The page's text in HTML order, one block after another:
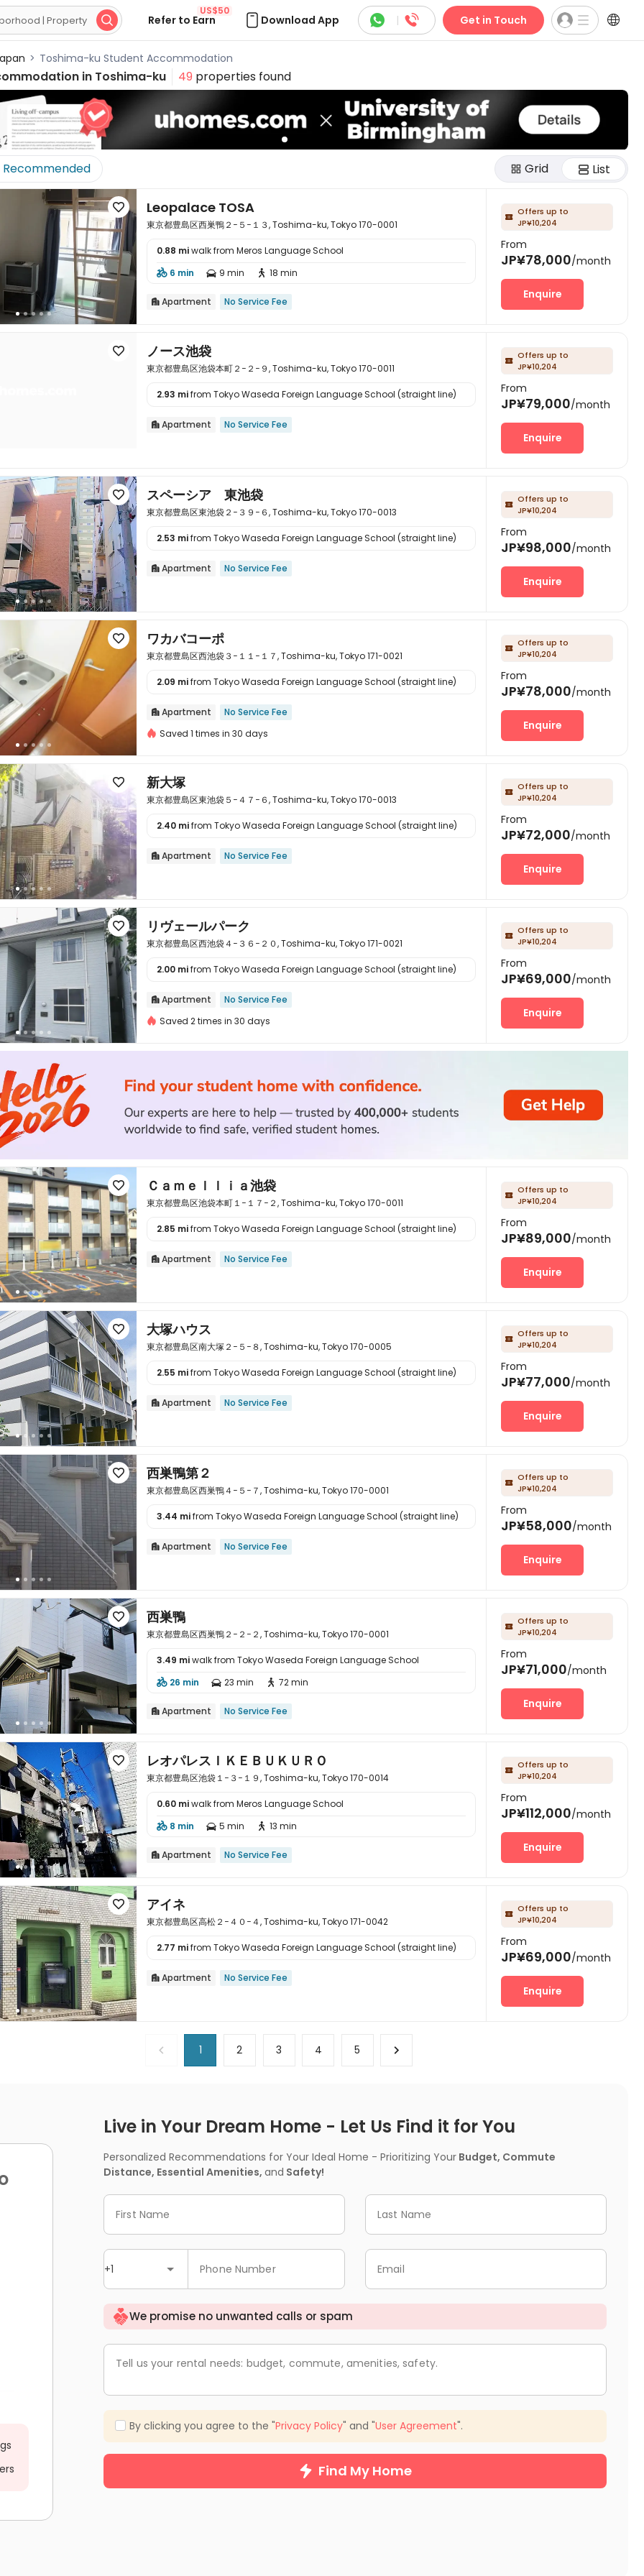
 Refer to Earn
US$50
Download App  |  Get in Touch 
> Toshima-ku Student Accommodation
in Toshima-ku 49 properties found
Recommended Grid List

 Leopalace TOSA
東京都豊島区西巣鴨２−５−１３, Toshima-ku, Tokyo 170-0001
0.88 miwalk from Meros Language School
 6 min  9 min  18 min
 Apartment No Service Fee
 Offers up to
JP¥10,204
From
JP¥78,000/month
Enquire

 ノース池袋
東京都豊島区池袋本町２−２−９, Toshima-ku, Tokyo 170-0011
2.93 mifrom Tokyo Waseda Foreign Language School (straight line)
 Apartment No Service Fee
 Offers up to
JP¥10,204
From
JP¥79,000/month
Enquire

 スペーシア 東池袋
東京都豊島区東池袋２−３９−６, Toshima-ku, Tokyo 170-0013
2.53 mifrom Tokyo Waseda Foreign Language School (straight line)
 Apartment No Service Fee
 Offers up to
JP¥10,204
From
JP¥98,000/month
Enquire

 ワカバコーポ
東京都豊島区西池袋３−１１−１７, Toshima-ku, Tokyo 171-0021
2.09 mifrom Tokyo Waseda Foreign Language School (straight line)
 Apartment
No Service Fee
Saved 1 times in 30 days
 Offers up to
JP¥10,204
From
JP¥78,000/month
Enquire

 新大塚
東京都豊島区東池袋５−４７−６, Toshima-ku, Tokyo 170-0013
2.40 mifrom Tokyo Waseda Foreign Language School (straight line)
 Apartment No Service Fee
 Offers up to
JP¥10,204
From
JP¥72,000/month
Enquire

 リヴェールパーク
東京都豊島区西池袋４−３６−２０, Toshima-ku, Tokyo 171-0021
2.00 mifrom Tokyo Waseda Foreign Language School (straight line)
 Apartment
No Service Fee
Saved 2 times in 30 days
 Offers up to
JP¥10,204
From
JP¥69,000/month
Enquire

 Ｃａｍｅｌｌｉａ池袋
東京都豊島区池袋本町１−１７−２, Toshima-ku, Tokyo 170-0011
2.85 mifrom Tokyo Waseda Foreign Language School (straight line)
 Apartment No Service Fee
 Offers up to
JP¥10,204
From
JP¥89,000/month
Enquire

 大塚ハウス
東京都豊島区南大塚２−５−８, Toshima-ku, Tokyo 170-0005
2.55 mifrom Tokyo Waseda Foreign Language School (straight line)
 Apartment No Service Fee
 Offers up to
JP¥10,204
From
JP¥77,000/month
Enquire

 西巣鴨第２
東京都豊島区西巣鴨４−５−７, Toshima-ku, Tokyo 170-0001
3.44 mifrom Tokyo Waseda Foreign Language School (straight line)
 Apartment No Service Fee
 Offers up to
JP¥10,204
From
JP¥58,000/month
Enquire

 西巣鴨
東京都豊島区西巣鴨２−２−２, Toshima-ku, Tokyo 170-0001
3.49 miwalk from Tokyo Waseda Foreign Language School
 26 min  23 min  72 min
 Apartment No Service Fee
 Offers up to
JP¥10,204
From
JP¥71,000/month
Enquire

 レオパレスＩＫＥＢＵＫＵＲＯ
東京都豊島区池袋１−３−１９, Toshima-ku, Tokyo 170-0014
0.60 miwalk from Meros Language School
 8 min  5 min  13 min
 Apartment No Service Fee
 Offers up to
JP¥10,204
From
JP¥112,000/month
Enquire

 アイネ
東京都豊島区高松２−４０−４, Toshima-ku, Tokyo 171-0042
2.77 mifrom Tokyo Waseda Foreign Language School (straight line)
 Apartment No Service Fee
 Offers up to
JP¥10,204
From
JP¥69,000/month
Enquire
1 2 3 4 5
Live in Your Dream Home - Let Us Find it for You
Personalized Recommendations for Your Ideal Home - Prioritizing Your Budget, Commute
Distance, Essential Amenities, and Safety!
First Name Last Name
+1 Phone Number Email
We promise no unwanted calls or spam
Tell us your rental needs: budget, commute, amenities, safety.
By clicking you agree to the "Privacy Policy" and "User Agreement".
Find My Home